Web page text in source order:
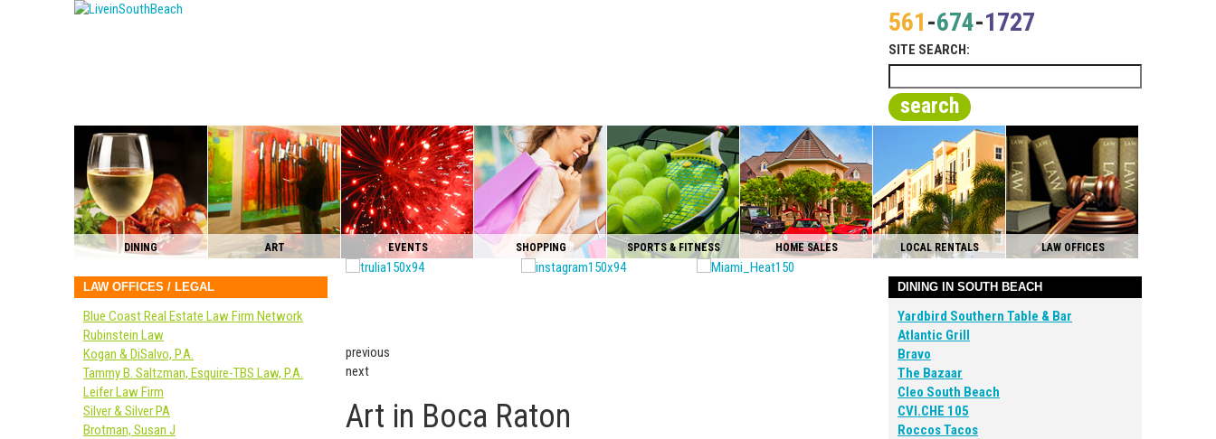
561-674-1727
SITE SEARCH:
search
DINING ART EVENTS SHOPPING SPORTS & FITNESS HOME SALES LOCAL RENTALS LAW OFFICES
previous
next
Art in Boca Raton
DINING IN SOUTH BEACH
Yardbird Southern Table & Bar
Atlantic Grill
Bravo
The Bazaar
Cleo South Beach
CVI.CHE 105
Roccos Tacos
LAW OFFICES / LEGAL
Blue Coast Real Estate Law Firm Network
Rubinstein Law
Kogan & DiSalvo, P.A.
Tammy B. Saltzman, Esquire-TBS Law, P.A.
Leifer Law Firm
Silver & Silver PA
Brotman, Susan J